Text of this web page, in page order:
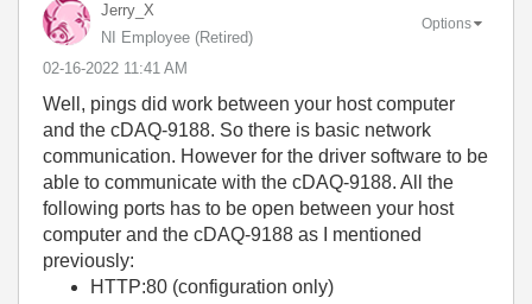
Jerry_X
NI Employee (retired)
‎02-16-2022 11:41 AM
Options
Well, pings did work between your host computer
and the cDAQ-9188. So there is basic network
communication. However for the driver software to be
able to communicate with the cDAQ-9188. All the
following ports has to be open between your host
computer and the cDAQ-9188 as I mentioned
previously:
HTTP:80 (configuration only)